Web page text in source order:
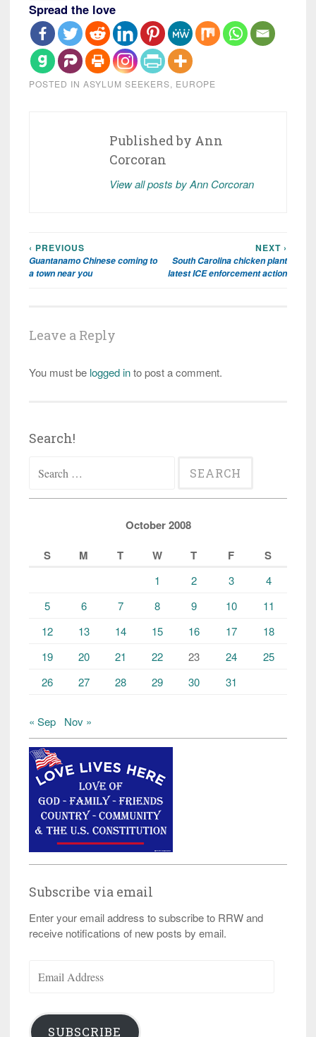
Spread the love
POSTED IN ASYLUM SEEKERS, EUROPE
Published by Ann
Corcoran
View all posts by Ann Corcoran
Post
navigation
‹ PREVIOUS
Guantanamo Chinese coming to
a town near you
NEXT ›
South Carolina chicken plant
latest ICE enforcement action
Leave a Reply
You must be logged into post a comment.
Search!
for:
October 2008
S
M T W T F S
1 2 3
4
5
6 7 8 9 10
11
12
13 14 15 16 17
18
19
20 21 22 23 24
25
26
27 28 29 30 31
« Sep Nov »
Subscribe via email
Enter your email address to subscribe to RRW and
receive notifications of new posts by email.
Address
SUBSCRIBE